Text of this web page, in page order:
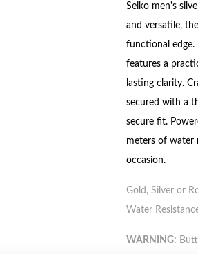
Seiko men's
and versatile,
functional edge.
features a
lasting clarity.
secured with a
secure fit.
meters of water
occasion.
Gold, Silver or
Water
WARNING: